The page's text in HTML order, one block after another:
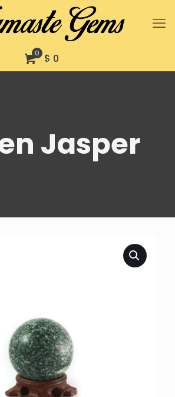
0 $ 0
Jasper